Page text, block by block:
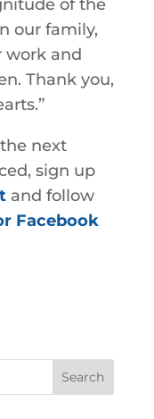
of the
our family,
work and
Thank you,
next
sign up
and follow
Facebook